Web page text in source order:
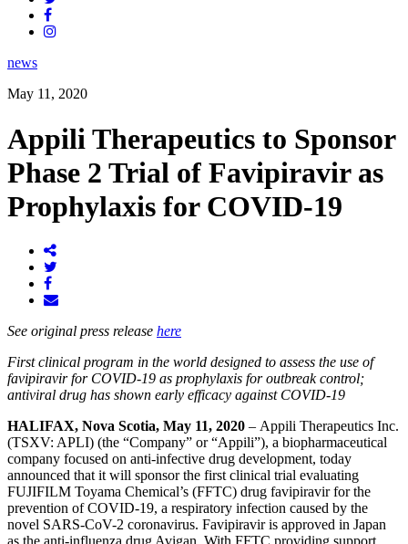
news
May 11, 2020
Appili Therapeutics to Sponsor
Phase 2 Trial of Favipiravir as
Prophylaxis for COVID-19
See original press release here
First clinical program in the world designed to assess the use of
favipiravir for COVID-19 as prophylaxis for outbreak control;
antiviral drug has shown early efficacy against COVID-19
HALIFAX, Nova Scotia, May 11, 2020 – Appili Therapeutics Inc.
(TSXV: APLI) (the “Company” or “Appili”), a biopharmaceutical
company focused on anti-infective drug development, today
announced that it will sponsor the first clinical trial evaluating
FUJIFILM Toyama Chemical’s (FFTC) drug favipiravir for the
prevention of COVID-19, a respiratory infection caused by the
novel SARS-CoV-2 coronavirus. Favipiravir is approved in Japan